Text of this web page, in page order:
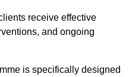
receive effective
and ongoing
is specifically designed